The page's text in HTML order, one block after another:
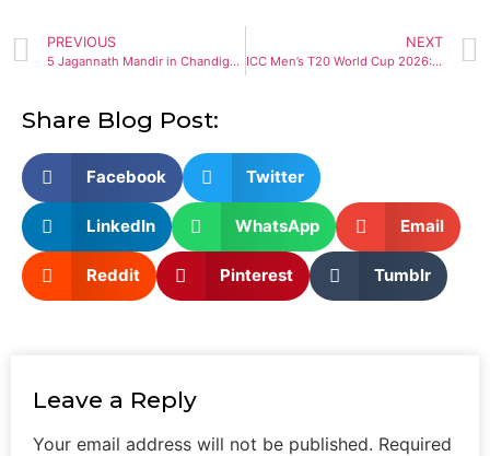
PREVIOUS
5 Jagannath Mandir in Chandigarh: Divine Destinations to Visit
NEXT
ICC Men’s T20 World Cup 2026: Teams, Schedule, Venues Guide
Share Blog Post:
Facebook Twitter
LinkedIn WhatsApp Email
Reddit Pinterest Tumblr
Leave a Reply
Your email address will not be published. Required